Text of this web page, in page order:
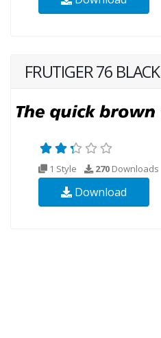
FRUTIGER 76 BLACK
1 Style 270 Downloads
Download